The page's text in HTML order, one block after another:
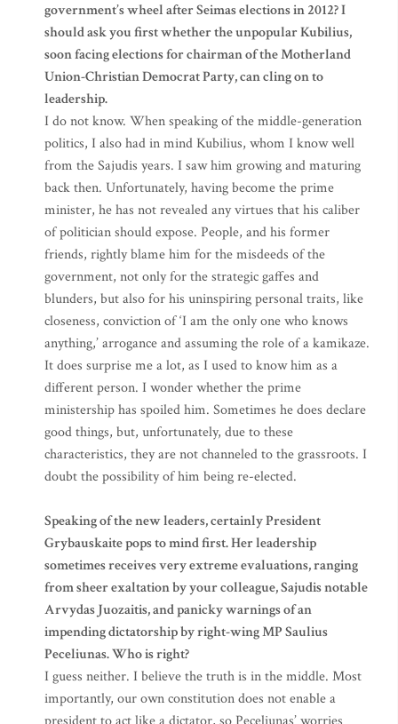
government’s wheel after Seimas elections in 2012? I
should ask you first whether the unpopular Kubilius,
soon facing elections for chairman of the Motherland
Union-Christian Democrat Party, can cling on to
leadership.
I do not know. When speaking of the middle-generation
politics, I also had in mind Kubilius, whom I know well
from the Sajudis years. I saw him growing and maturing
back then. Unfortunately, having become the prime
minister, he has not revealed any virtues that his caliber
of politician should expose. People, and his former
friends, rightly blame him for the misdeeds of the
government, not only for the strategic gaffes and
blunders, but also for his uninspiring personal traits, like
closeness, conviction of ‘I am the only one who knows
anything,’ arrogance and assuming the role of a kamikaze.
It does surprise me a lot, as I used to know him as a
different person. I wonder whether the prime
ministership has spoiled him. Sometimes he does declare
good things, but, unfortunately, due to these
characteristics, they are not channeled to the grassroots. I
doubt the possibility of him being re-elected.
Speaking of the new leaders, certainly President
Grybauskaite pops to mind first. Her leadership
sometimes receives very extreme evaluations, ranging
from sheer exaltation by your colleague, Sajudis notable
Arvydas Juozaitis, and panicky warnings of an
impending dictatorship by right-wing MP Saulius
Peceliunas. Who is right?
I guess neither. I believe the truth is in the middle. Most
importantly, our own constitution does not enable a